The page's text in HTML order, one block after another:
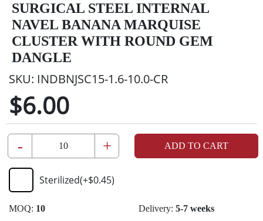
SURGICAL STEEL INTERNAL
NAVEL BANANA MARQUISE
CLUSTER WITH ROUND GEM
DANGLE
SKU: INDBNJSC15-1.6-10.0-CR
$6.00
- + ADD TO CART
Sterilized(+$0.45)
MOQ: 10 Delivery: 5-7 weeks